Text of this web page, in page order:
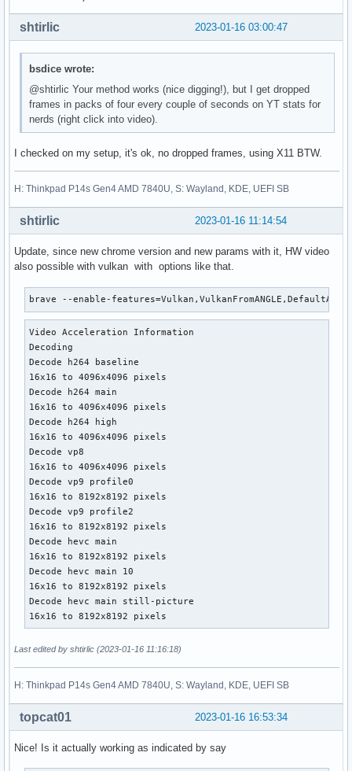
2023-01-16 03:00:47
shtirlic
bsdice wrote:
@shtirlic Your method works (nice digging!), but I get dropped
frames in packs of four every couple of seconds on YT stats for
nerds (right click into video).
I checked on my setup, it's ok, no dropped frames, using X11 BTW.
H: Thinkpad P14s Gen4 AMD 7840U, S: Wayland, KDE, UEFI SB
2023-01-16 11:14:54
shtirlic
Update, since new chrome version and new params with it, HW video
also possible with vulkan with options like that.
brave --enable-
Video Acceleration Information
Decoding
Decode h264 baseline
16x16 to 4096x4096 pixels
Decode h264 main
16x16 to 4096x4096 pixels
Decode h264 high
16x16 to 4096x4096 pixels
Decode vp8
16x16 to 4096x4096 pixels
Decode vp9 profile0
16x16 to 8192x8192 pixels
Decode vp9 profile2
16x16 to 8192x8192 pixels
Decode hevc main
16x16 to 8192x8192 pixels
Decode hevc main 10
16x16 to 8192x8192 pixels
Decode hevc main still-picture
16x16 to 8192x8192 pixels
Last edited by shtirlic (2023-01-16 11:16:18)
H: Thinkpad P14s Gen4 AMD 7840U, S: Wayland, KDE, UEFI SB
2023-01-16 16:53:34
topcat01
Nice! Is it actually working as indicated by say